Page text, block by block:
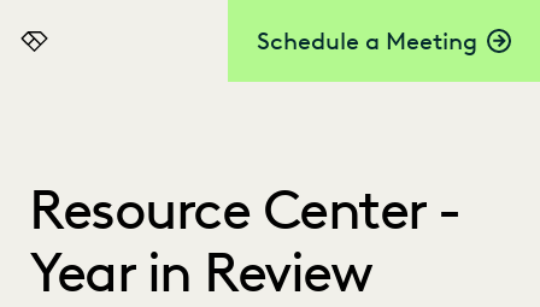
Schedule a Meeting
Everlaw
Resource Center -
Year in Review